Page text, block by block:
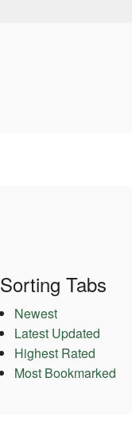
Sorting Tabs
Newest
Latest Updated
Highest Rated
Most Bookmarked